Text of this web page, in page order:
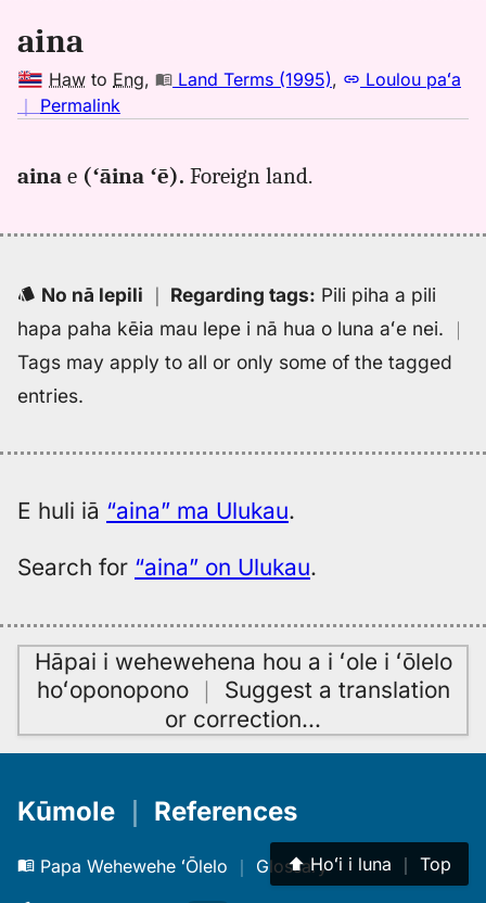
aina
Haw to Eng, Land Terms (1995),
Loulou paʻa
｜ Permalink
aina,
Terms
Hwn
Eng
aina e (ʻāina ʻē). Foreign land.
No nā lepili ｜ Regarding tags: Pili piha a pili
hapa paha kēia mau lepe i nā hua o luna aʻe nei. ｜
Tags may apply to all or only some of the tagged
entries.
E huli iā “aina” ma Ulukau.
Search for “aina” on Ulukau.
Hāpai i wehewehena hou a i ʻole i ʻōlelo
hoʻoponopono｜ Suggest a translation
or correction…
⬆︎Hoʻi i luna ｜ Top
Kūmole References
Papa Wehewehe ʻŌlelo ｜ Glossary